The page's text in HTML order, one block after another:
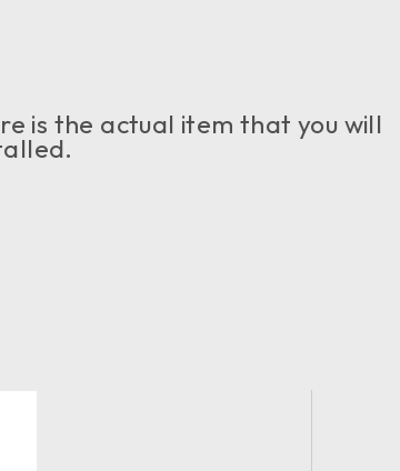
is the actual item that you will